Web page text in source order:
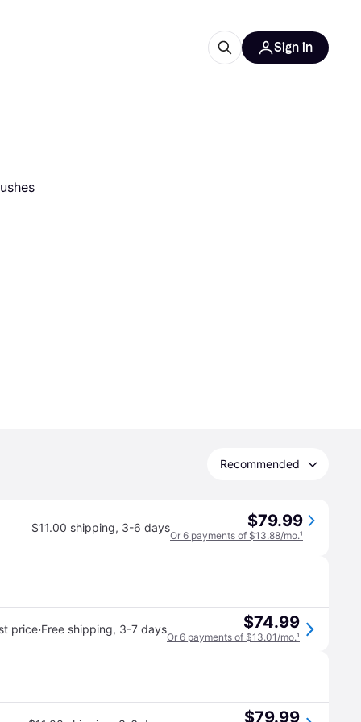
Sign in
Recommended
$11.00 shipping, 3-6 days $79.99
Or 6 payments of $13.88/mo.¹
price·Free shipping, 3-7 days $74.99
Or 6 payments of $13.01/mo.¹
$79.99